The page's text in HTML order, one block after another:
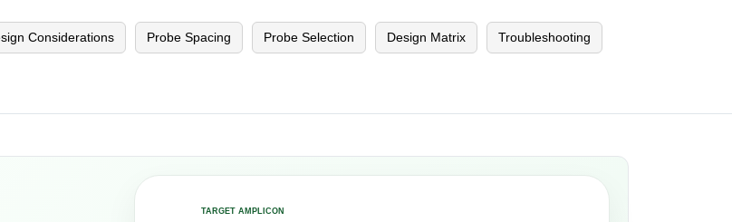
Considerations Probe Spacing Probe Selection Design Matrix Troubleshooting
TARGET AMPLICON